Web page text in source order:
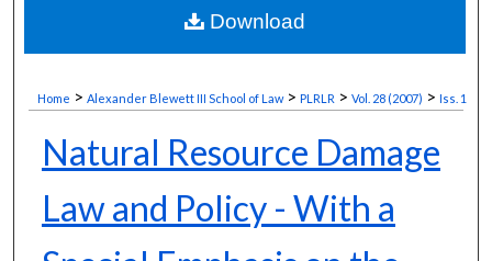
Digital Commons Network™
Home > Alexander Blewett III School of Law > PLRLR > Vol. 28 (2007) > Iss. 1
Natural Resource Damage
Law and Policy - With a
Download